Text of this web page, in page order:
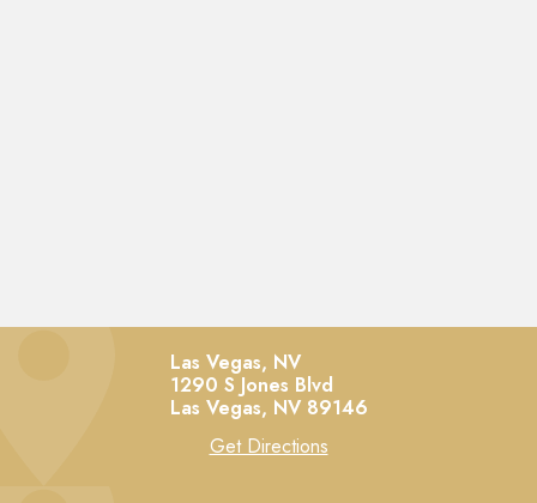
Las Vegas, NV
1290 S Jones Blvd
Las Vegas, NV 89146
Get Directions